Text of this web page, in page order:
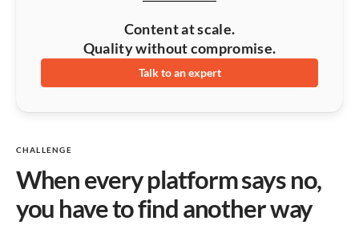
Content at scale.
Quality without compromise.
Talk to an expert
CHALLENGE
When every platform says no,
you have to find another way